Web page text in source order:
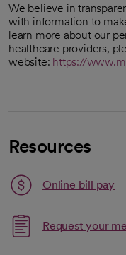
We believe in
with information to
learn more about our
healthcare providers,
website: https://
Resources
Online bill pay
opens in a new tab
Request your